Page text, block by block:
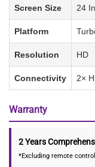
Screen Size 24
Platform
Resolution HD
Connectivity 2×
Warranty
2 Years
*Excluding remote